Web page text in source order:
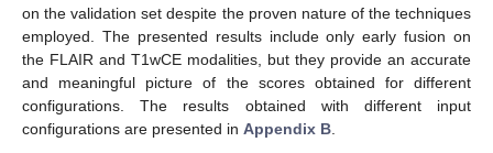
on the validation set despite the proven nature of the techniques
employed. The presented results include only early fusion on
the FLAIR and T1wCE modalities, but they provide an accurate
and meaningful picture of the scores obtained for different
configurations. The results obtained with different input
configurations are presented in Appendix B